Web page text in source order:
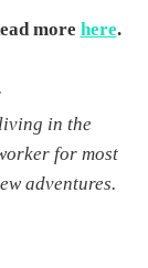
more here.
in the
for most
adventures.